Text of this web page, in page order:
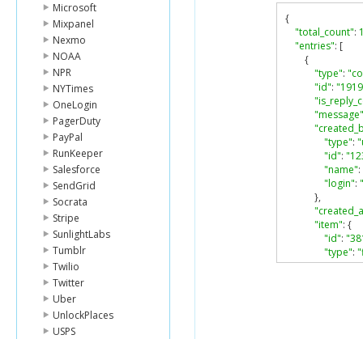
Microsoft
Mixpanel
Nexmo
NOAA
NPR
NYTimes
OneLogin
PagerDuty
PayPal
RunKeeper
Salesforce
SendGrid
Socrata
Stripe
SunlightLabs
Tumblr
Twilio
Twitter
Uber
UnlockPlaces
USPS
{
"total_count":
"entries": [
{
"type":
"id":
"message"
"type":
"id":
"name":
"login":
},
"item": {
"id":
"type":
},